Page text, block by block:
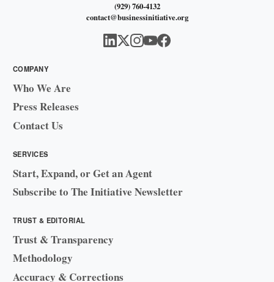
(929) 760-4132
contact@businessinitiative.org
COMPANY
Who We Are
Press Releases
Contact Us
SERVICES
Start, Expand, or Get an Agent
Subscribe to The Initiative Newsletter
TRUST & EDITORIAL
Trust & Transparency
Methodology
Accuracy & Corrections